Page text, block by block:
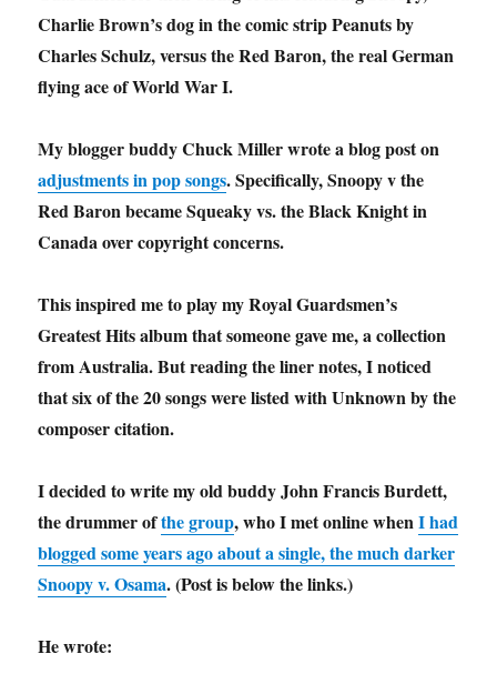
Charlie Brown’s dog in the comic strip Peanuts by
Charles Schulz, versus the Red Baron, the real German
flying ace of World War I.
My blogger buddy Chuck Miller wrote a blog post on
adjustments in pop songs. Specifically, Snoopy v the
Red Baron became Squeaky vs. the Black Knight in
Canada over copyright concerns.
This inspired me to play my Royal Guardsmen’s
Greatest Hits album that someone gave me, a collection
from Australia. But reading the liner notes, I noticed
that six of the 20 songs were listed with Unknown by the
composer citation.
I decided to write my old buddy John Francis Burdett,
the drummer ofthe group, who I met online whenI had
blogged some years ago about a single, the much darker
Snoopy v. Osama. (Post is below the links.)
He wrote: